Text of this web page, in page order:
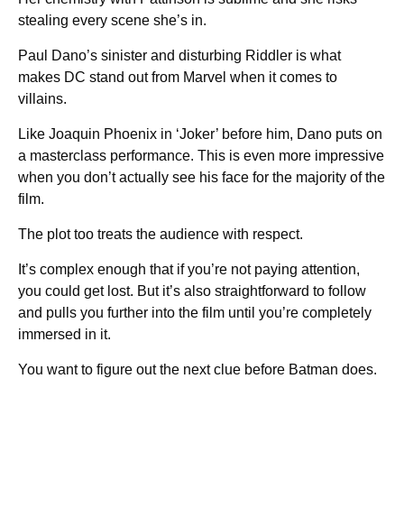
stealing every scene she’s in.
Paul Dano’s sinister and disturbing Riddler is what
makes DC stand out from Marvel when it comes to
villains.
Like Joaquin Phoenix in ‘Joker’ before him, Dano puts on
a masterclass performance. This is even more impressive
when you don’t actually see his face for the majority of the
film.
The plot too treats the audience with respect.
It’s complex enough that if you’re not paying attention,
you could get lost. But it’s also straightforward to follow
and pulls you further into the film until you’re completely
immersed in it.
You want to figure out the next clue before Batman does.